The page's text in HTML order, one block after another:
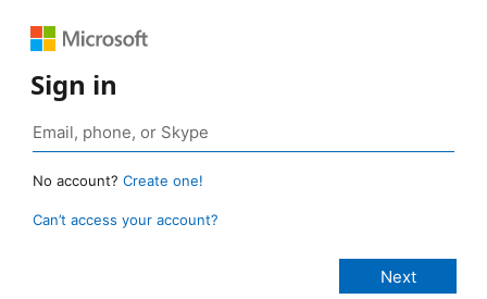
Sign in
No account? Create one!
Can’t access your account?